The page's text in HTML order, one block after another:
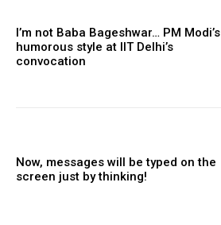
I’m not Baba Bageshwar… PM Modi’s
humorous style at IIT Delhi’s
convocation
Now, messages will be typed on the
screen just by thinking!